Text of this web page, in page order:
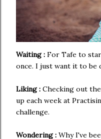
Waiting : For Tafe to
once. I just want it to be
Liking : Checking out
up each week at
challenge.
Wondering : Why I've